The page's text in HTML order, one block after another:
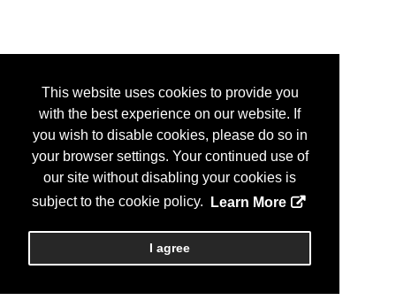
This website uses cookies to provide you
with the best experience on our website. If
you wish to disable cookies, please do so in
your browser settings. Your continued use of
our site without disabling your cookies is
subject to the cookie policy.
Learn More
I agree